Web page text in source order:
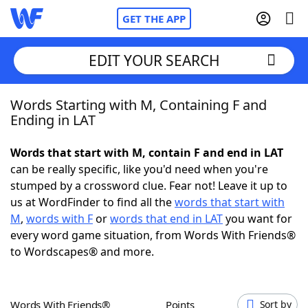
GET THE APP
Home
NYT Crossplay Cheat
Scrabble Helpers
Today's NYT GamesHints & Answers
EDIT YOUR SEARCH
Words Starting with M, Containing F and
Ending in LAT
Words that start with M, contain F and end in LAT
can be really specific, like you'd need when you're
stumped by a crossword clue. Fear not! Leave it up to
us at WordFinder to find all thewords that start with
M, words with Forwords that end in LATyou want for
every word game situation, from Words With Friends®
to Wordscapes® and more.
Words With Friends® Points Sort by